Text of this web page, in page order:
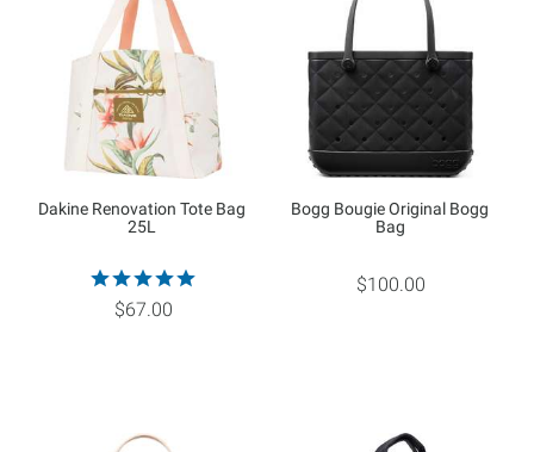
Dakine Renovation Tote Bag
25L
$67.00
Bogg Bougie Original Bogg
Bag
$100.00